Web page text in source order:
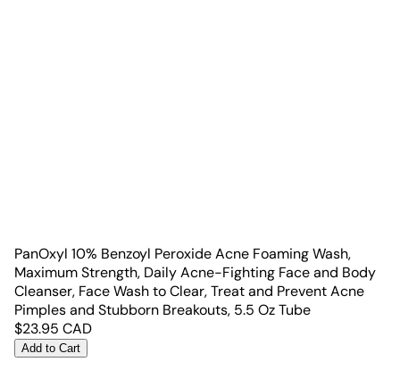
PanOxyl 10% Benzoyl Peroxide Acne Foaming Wash,
Maximum Strength, Daily Acne-Fighting Face and Body
Cleanser, Face Wash to Clear, Treat and Prevent Acne
Pimples and Stubborn Breakouts, 5.5 Oz Tube
$23.95 CAD
Add to Cart